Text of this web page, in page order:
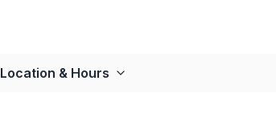
Location & Hours